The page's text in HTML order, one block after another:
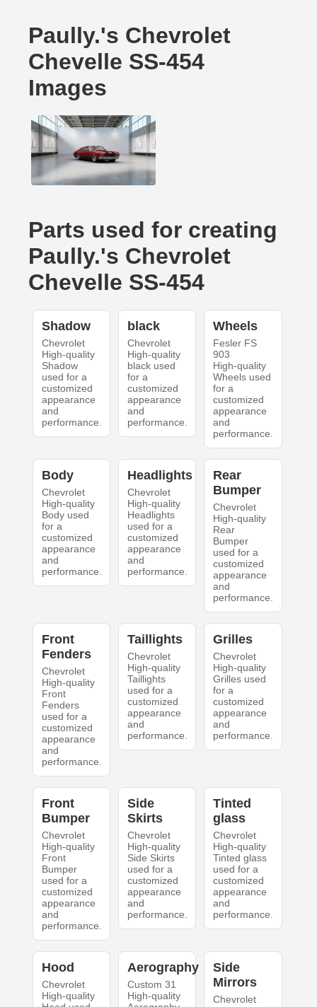
Paully.'s Chevrolet
Chevelle SS-454
Images
Parts used for creating
Paully.'s Chevrolet
Chevelle SS-454
Shadow
Chevrolet
High-quality
Shadow
used for a
customized
appearance
and
performance.
black
Chevrolet
High-quality
black used
for a
customized
appearance
and
performance.
Wheels
Fesler FS
903
High-quality
Wheels used
for a
customized
appearance
and
performance.
Body
Chevrolet
High-quality
Body used
for a
customized
appearance
and
performance.
Headlights
Chevrolet
High-quality
Headlights
used for a
customized
appearance
and
performance.
Rear
Bumper
Chevrolet
High-quality
Rear
Bumper
used for a
customized
appearance
and
performance.
Front
Fenders
Chevrolet
High-quality
Front
Fenders
used for a
customized
appearance
and
performance.
Taillights
Chevrolet
High-quality
Taillights
used for a
customized
appearance
and
performance.
Grilles
Chevrolet
High-quality
Grilles used
for a
customized
appearance
and
performance.
Front
Bumper
Chevrolet
High-quality
Front
Bumper
used for a
customized
appearance
and
performance.
Side
Skirts
Chevrolet
High-quality
Side Skirts
used for a
customized
appearance
and
performance.
Tinted
glass
Chevrolet
High-quality
Tinted glass
used for a
customized
appearance
and
performance.
Hood
Chevrolet
High-quality
Aerography
Custom 31
High-quality
Side
Mirrors
Chevrolet